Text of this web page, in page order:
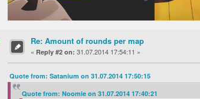
Re: Amount of rounds per map
« Reply #2 on: 31.07.2014 17:54:11 »
Quote from: Satanium on 31.07.2014 17:50:15
Quote from: Noomie on 31.07.2014 17:40:21